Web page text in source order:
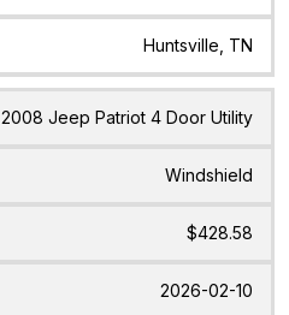
Huntsville, TN
2008 Jeep Patriot 4 Door Utility
Windshield
$428.58
2026-02-10